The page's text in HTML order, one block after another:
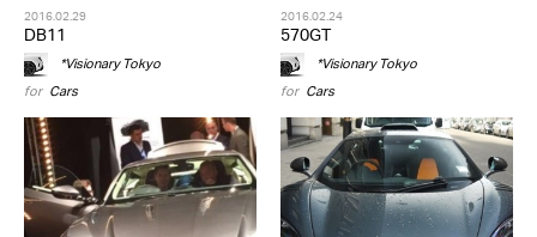
2016.02.29
DB11
*Visionary Tokyo
for Cars
2016.02.24
570GT
*Visionary Tokyo
for Cars